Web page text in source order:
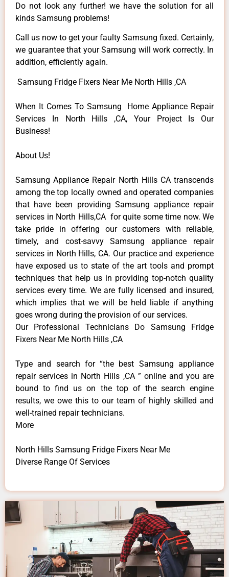
Do not look any further! we have the solution for all
kinds Samsung problems!
Call us now to get your faulty Samsung fixed. Certainly,
we guarantee that your Samsung will work correctly. In
addition, efficiently again.
Samsung Fridge Fixers Near Me North Hills ,CA
When It Comes To Samsung Home Appliance Repair
Services In North Hills ,CA, Your Project Is Our
Business!
About Us!
Samsung Appliance Repair North Hills CA transcends
among the top locally owned and operated companies
that have been providing Samsung appliance repair
services in North Hills,CA for quite some time now. We
take pride in offering our customers with reliable,
timely, and cost-savvy Samsung appliance repair
services in North Hills, CA. Our practice and experience
have exposed us to state of the art tools and prompt
techniques that help us in providing top-notch quality
services every time. We are fully licensed and insured,
which implies that we will be held liable if anything
goes wrong during the provision of our services.
Our Professional Technicians Do Samsung Fridge
Fixers Near Me North Hills ,CA
Type and search for “the best Samsung appliance
repair services in North Hills ,CA ” online and you are
bound to find us on the top of the search engine
results, we owe this to our team of highly skilled and
well-trained repair technicians.
More
North Hills Samsung Fridge Fixers Near Me
Diverse Range Of Services